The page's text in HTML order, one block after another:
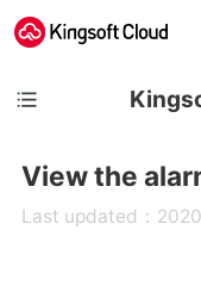
View the
Last updated：